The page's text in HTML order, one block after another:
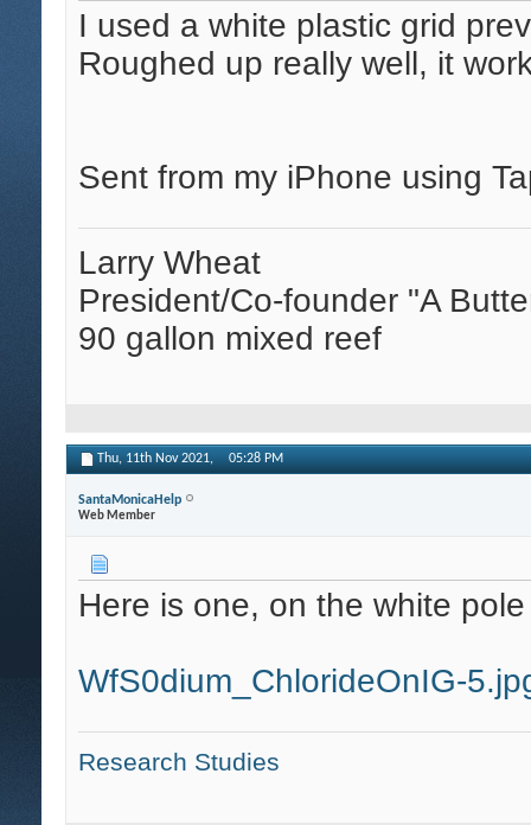
I used a white plastic grid
Roughed up really well, it
Sent from my iPhone using
Larry Wheat
President/Co-founder "A
90 gallon mixed reef
Thu, 11th Nov 2021, 05:28 PM
SantaMonicaHelp
Web Member
Here is one, on the white
WfS0dium_ChlorideOnIG-
Research Studies